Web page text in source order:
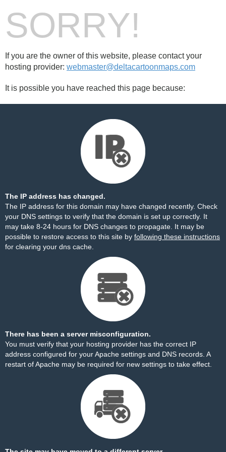
SORRY!
If you are the owner of this website, please contact your
hosting provider: webmaster@deltacartoonmaps.com
It is possible you have reached this page because:
The IP address has changed.
The IP address for this domain may have changed recently. Check
your DNS settings to verify that the domain is set up correctly. It
may take 8-24 hours for DNS changes to propagate. It may be
possible to restore access to this site by following these instructions
for clearing your dns cache.
There has been a server misconfiguration.
You must verify that your hosting provider has the correct IP
address configured for your Apache settings and DNS records. A
restart of Apache may be required for new settings to take effect.